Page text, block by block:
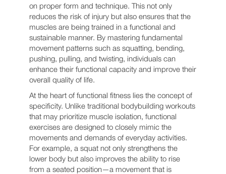
on proper form and technique. This not only
reduces the risk of injury but also ensures that the
muscles are being trained in a functional and
sustainable manner. By mastering fundamental
movement patterns such as squatting, bending,
pushing, pulling, and twisting, individuals can
enhance their functional capacity and improve their
overall quality of life.
At the heart of functional fitness lies the concept of
specificity. Unlike traditional bodybuilding workouts
that may prioritize muscle isolation, functional
exercises are designed to closely mimic the
movements and demands of everyday activities.
For example, a squat not only strengthens the
lower body but also improves the ability to rise
from a seated position—a movement that is